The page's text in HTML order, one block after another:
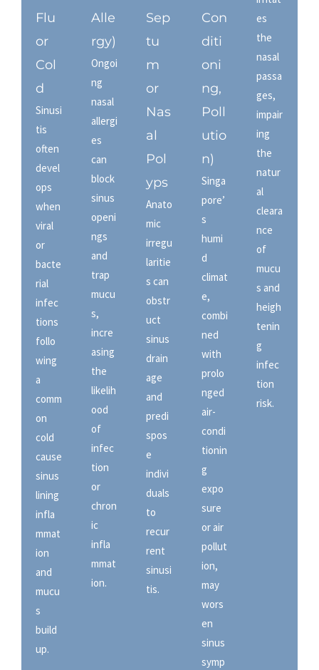
Flu
or
Col
d
Sinusi
tis
often
devel
ops
when
viral
or
bacte
rial
infec
tions
follo
wing
a
comm
on
cold
cause
sinus
lining
infla
mmat
ion
and
mucu
s
build
up.
Alle
rgy)
Ongoi
ng
nasal
allergi
es
can
block
sinus
openi
ngs
and
trap
mucu
s,
incre
asing
the
likelih
ood
of
infec
tion
or
chron
ic
infla
mmat
ion.
Sep
tu
m
or
Nas
al
Pol
yps
Anato
mic
irregu
laritie
s can
obstr
uct
sinus
drain
age
and
predi
spos
e
indivi
duals
to
recur
rent
sinusi
tis.
Con
diti
oni
ng,
Poll
utio
n)
Singa
pore’
s
humi
d
climat
e,
combi
ned
with
prolo
nged
air-
condi
tionin
g
expo
sure
or air
pollut
ion,
may
wors
en
sinus
symp
es
the
nasal
passa
ges,
impair
ing
the
natur
al
cleara
nce
of
mucu
s and
heigh
tenin
g
infec
tion
risk.